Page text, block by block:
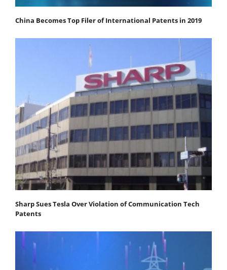
China Becomes Top Filer of International Patents in 2019
Sharp Sues Tesla Over Violation of Communication Tech
Patents